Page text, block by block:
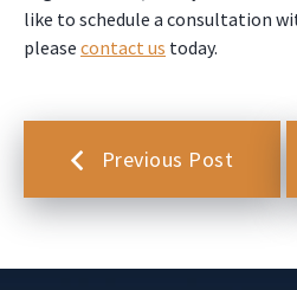
like to schedule a consultation
please contact us today.
Previous Post